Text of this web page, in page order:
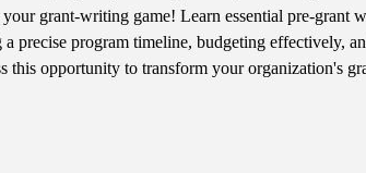
grant-writing game! Learn essential pre-grant
precise program timeline, budgeting effectively,
this opportunity to transform your organization's